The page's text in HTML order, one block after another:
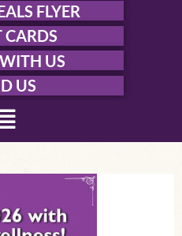
FLYER
CARDS
US
US